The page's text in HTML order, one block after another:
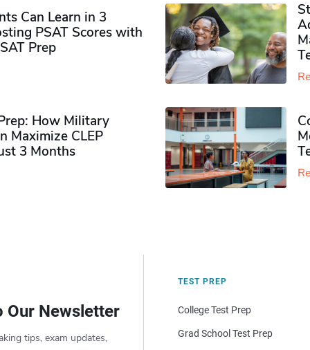
Can Learn in 3
PSAT Scores with
Prep
How Military
Maximize CLEP
3 Months
Our Newsletter
tips, exam updates,
TEST PREP
College Test Prep
Grad School Test Prep